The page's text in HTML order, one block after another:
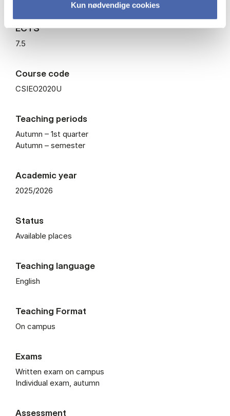
Kun nødvendige cookies
ECTS
7.5
Course code
CSIEO2020U
Teaching periods
Autumn – 1st quarter
Autumn – semester
Academic year
2025/2026
Status
Available places
Teaching language
English
Teaching Format
On campus
Exams
Written exam on campus
Individual exam, autumn
Assessment